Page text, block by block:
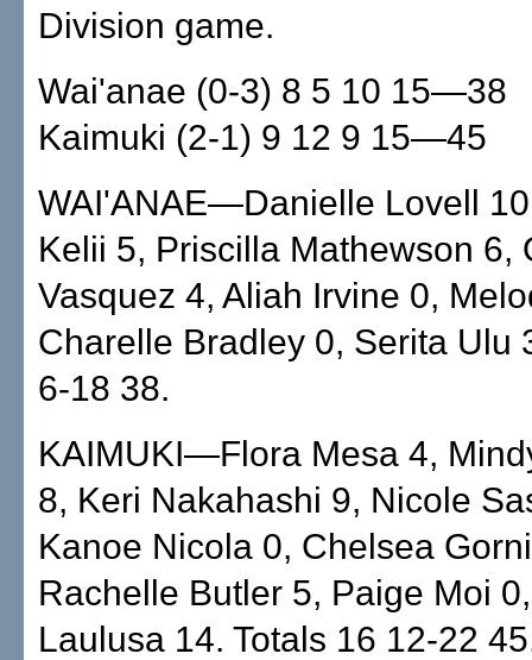
Division game.
Wai'anae (0-3) 8 5 10 15—38
Kaimuki (2-1) 9 12 9 15—45
WAI'ANAE—Danielle Lovell
Kelii 5, Priscilla Mathewson 6,
Vasquez 4, Aliah Irvine 0,
Charelle Bradley 0, Serita Ulu
6-18 38.
KAIMUKI—Flora Mesa 4,
8, Keri Nakahashi 9, Nicole
Kanoe Nicola 0, Chelsea
Rachelle Butler 5, Paige Moi
Laulusa 14. Totals 16 12-22